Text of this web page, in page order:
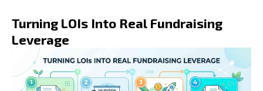
Turning LOIs Into Real Fundraising
Leverage